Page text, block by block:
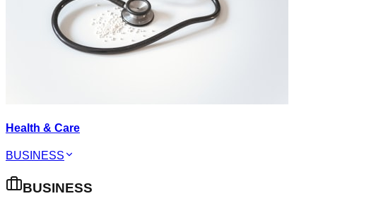
Health & Care
BUSINESS
BUSINESS